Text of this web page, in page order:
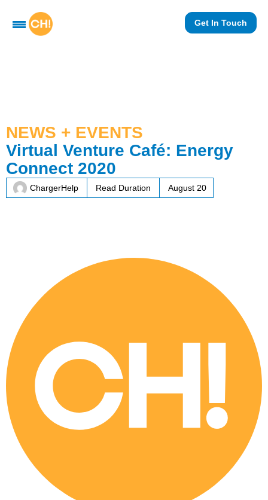
Get In Touch
NEWS + EVENTS
Virtual Venture Café: Energy
Connect 2020
ChargerHelp Read Duration August 20